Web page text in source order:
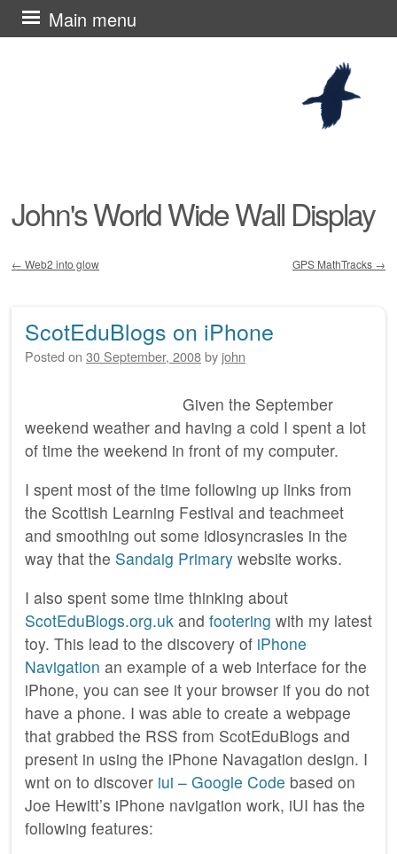
John's World Wide Wall Display
Main menu
Skip
to
← Web2 into glow GPS MathTracks →
ScotEduBlogs on iPhone
Posted on 30 September, 2008by john
Given the September
weekend weather and having a cold I spent a lot
of time the weekend in front of my computer.
I spent most of the time following up links from
the Scottish Learning Festival and teachmeet
and smoothing out some idiosyncrasies in the
way that the Sandaig Primary website works.
I also spent some time thinking about
ScotEduBlogs.org.uk and footering with my latest
toy. This lead to the discovery of iPhone
Navigation an example of a web interface for the
iPhone, you can see it your browser if you do not
have a phone. I was able to create a webpage
that grabbed the RSS from ScotEduBlogs and
present in using the iPhone Navagation design. I
wnt on to discover iui – Google Code based on
Joe Hewitt’s iPhone navigation work, iUI has the
following features: